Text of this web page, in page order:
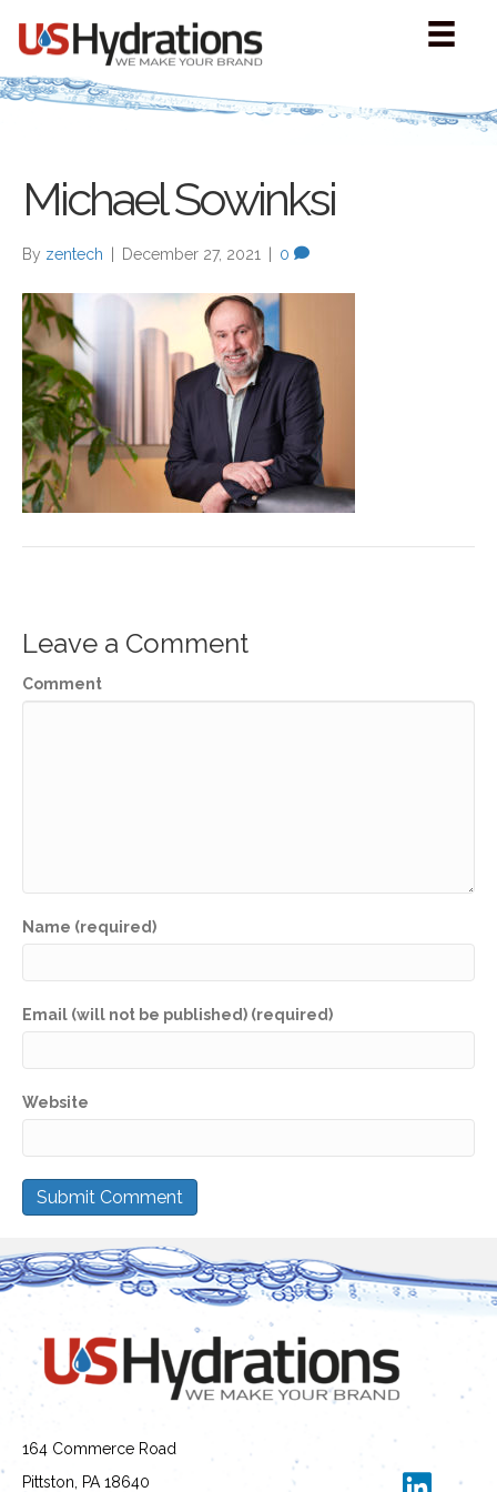
Michael Sowinksi
By zentech | December 27, 2021 | 0
Leave a Comment
Comment
Name (required)
Email (will not be published) (required)
Website
164 Commerce Road
Pittston, PA 18640